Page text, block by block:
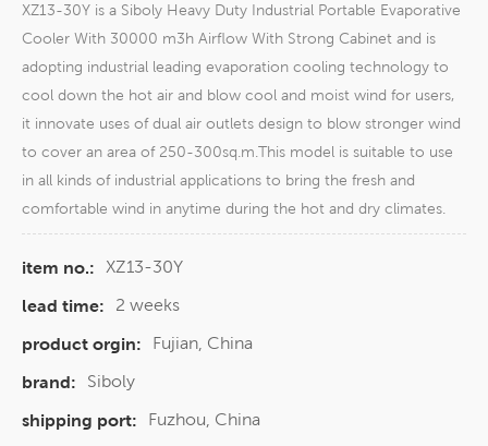
XZ13-30Y is a Siboly Heavy Duty Industrial Portable Evaporative
Cooler With 30000 m3h Airflow With Strong Cabinet and is
adopting industrial leading evaporation cooling technology to
cool down the hot air and blow cool and moist wind for users,
it innovate uses of dual air outlets design to blow stronger wind
to cover an area of 250-300sq.m.This model is suitable to use
in all kinds of industrial applications to bring the fresh and
comfortable wind in anytime during the hot and dry climates.
item no.: XZ13-30Y
lead time:
2 weeks
product orgin:
Fujian, China
brand:
Siboly
shipping port:
Fuzhou, China